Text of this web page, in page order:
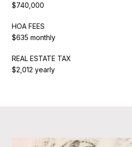
$740,000
HOA FEES
$635 monthly
REAL ESTATE TAX
$2,012 yearly